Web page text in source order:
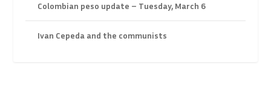
Colombian peso update – Tuesday, March 6
Ivan Cepeda and the communists